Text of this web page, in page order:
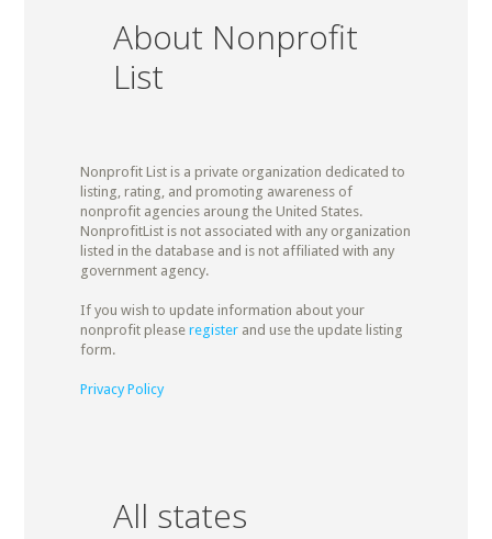
About Nonprofit
List
Nonprofit List is a private organization dedicated to
listing, rating, and promoting awareness of
nonprofit agencies aroung the United States.
NonprofitList is not associated with any organization
listed in the database and is not affiliated with any
government agency.
If you wish to update information about your
nonprofit please registerand use the update listing
form.
Privacy Policy
All states